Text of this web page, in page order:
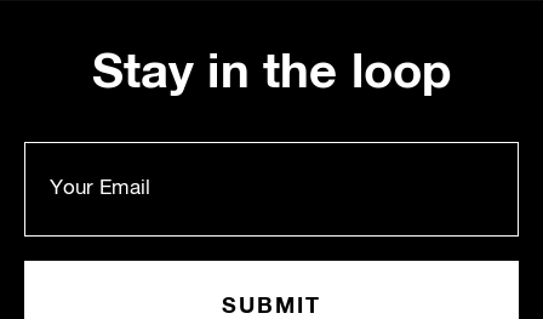
Stay in the loop